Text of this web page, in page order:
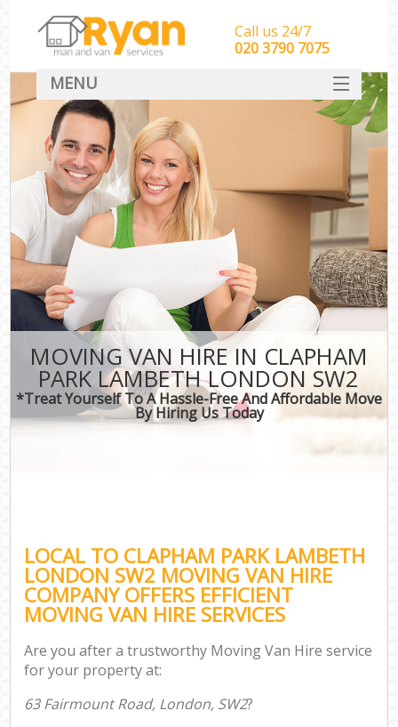
MOVING VAN HIRE IN CLAPHAM
PARK LAMBETH LONDON SW2
*Treat Yourself To A Hassle-Free And Affordable Move
By Hiring Us Today
LOCAL TO CLAPHAM PARK LAMBETH
LONDON SW2 MOVING VAN HIRE
COMPANY OFFERS EFFICIENT
MOVING VAN HIRE SERVICES
Are you after a trustworthy Moving Van Hire service
for your property at:
63 Fairmount Road, London, SW2?
Call us 24/7
‎‎‎020 3790 7075
MENU
HOME
Man With Van Removals
SERVICES
DEALS
CONTACT